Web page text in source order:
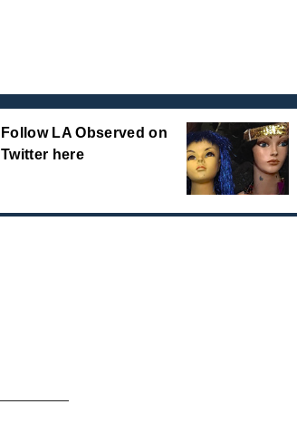
Follow LA Observed on
Twitter here